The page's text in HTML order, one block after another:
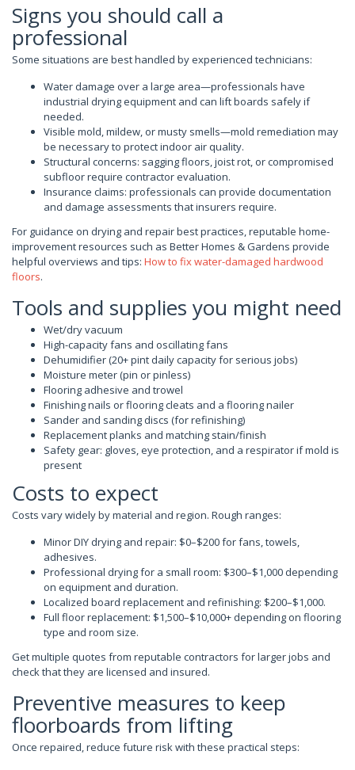
Signs you should call a
professional
Some situations are best handled by experienced technicians:
Water damage over a large area—professionals have
industrial drying equipment and can lift boards safely if
needed.
Visible mold, mildew, or musty smells—mold remediation may
be necessary to protect indoor air quality.
Structural concerns: sagging floors, joist rot, or compromised
subfloor require contractor evaluation.
Insurance claims: professionals can provide documentation
and damage assessments that insurers require.
For guidance on drying and repair best practices, reputable home-
improvement resources such as Better Homes & Gardens provide
helpful overviews and tips: How to fix water-damaged hardwood
floors.
Tools and supplies you might need
Wet/dry vacuum
High-capacity fans and oscillating fans
Dehumidifier (20+ pint daily capacity for serious jobs)
Moisture meter (pin or pinless)
Flooring adhesive and trowel
Finishing nails or flooring cleats and a flooring nailer
Sander and sanding discs (for refinishing)
Replacement planks and matching stain/finish
Safety gear: gloves, eye protection, and a respirator if mold is
present
Costs to expect
Costs vary widely by material and region. Rough ranges:
Minor DIY drying and repair: $0–$200 for fans, towels,
adhesives.
Professional drying for a small room: $300–$1,000 depending
on equipment and duration.
Localized board replacement and refinishing: $200–$1,000.
Full floor replacement: $1,500–$10,000+ depending on flooring
type and room size.
Get multiple quotes from reputable contractors for larger jobs and
check that they are licensed and insured.
Preventive measures to keep
floorboards from lifting
Once repaired, reduce future risk with these practical steps: